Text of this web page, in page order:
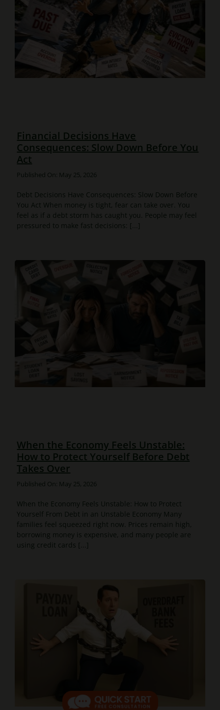
Financial Decisions Have
Consequences: Slow Down Before You
Act
Published On: May 25, 2026
Debt Decisions Have Consequences: Slow Down Before
You Act When money is tight, fear can take over. You
feel as if a debt storm has caught you. People may feel
pressured to make fast decisions: [...]
When the Economy Feels Unstable:
How to Protect Yourself Before Debt
Takes Over
Published On: May 25, 2026
When the Economy Feels Unstable: How to Protect
Yourself From Debt in an Unstable Economy Many
families feel squeezed right now. Prices remain high,
borrowing money is expensive, and many people are
using credit cards [...]